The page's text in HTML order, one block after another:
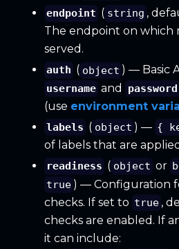
endpoint ( string ,
The endpoint on which
served.
auth ( object ) — Basic
username and password
(use environment
labels ( object ) — {
of labels that are
readiness ( object or
true ) — Configuration
checks. If set to true ,
checks are enabled. If
it can include: